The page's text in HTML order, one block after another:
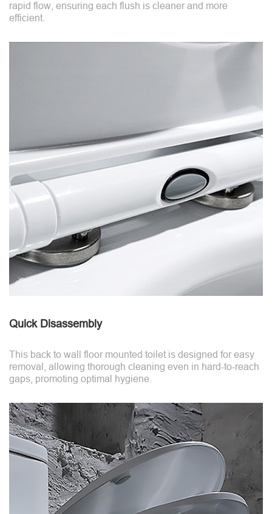
rapid flow, ensuring each flush is cleaner and more
efficient.
Quick Disassembly
This back to wall floor mounted toilet is designed for easy
removal, allowing thorough cleaning even in hard-to-reach
gaps, promoting optimal hygiene.